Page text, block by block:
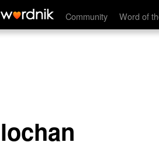
Community Word of
lochan
lochan